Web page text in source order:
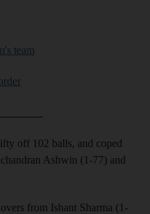
team
off 102 balls, and coped
Ashwin (1-77) and
from Ishant Sharma (1-